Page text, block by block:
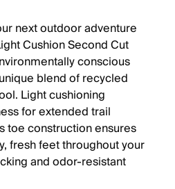
next outdoor adventure
Cushion Second Cut
conscious
blend of recycled
Light cushioning
for extended trail
toe construction ensures
fresh feet throughout your
and odor-resistant